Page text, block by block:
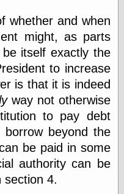
Magic Carpet
Burn
Mayerson on
Animation
Molly Kiely
Molly Kiely on
Tumblr
My Opinion
Doesn't Matter
Neal Adams
Comics and Cool
Stuff
Nedor a Day
Panelological
Pantheon
whether and when
might, as parts
itself exactly the
to increase
is that it is indeed
way not otherwise
to pay debt
beyond the
be paid in some
authority can be
section 4.